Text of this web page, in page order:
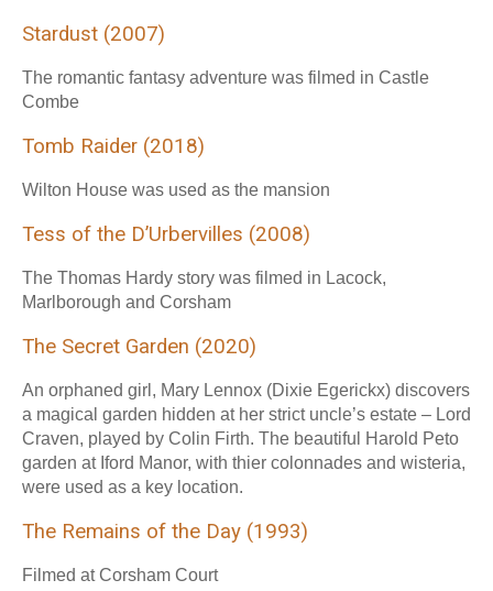
Stardust (2007)
The romantic fantasy adventure was filmed in Castle
Combe
Tomb Raider (2018)
Wilton House was used as the mansion
Tess of the D’Urbervilles (2008)
The Thomas Hardy story was filmed in Lacock,
Marlborough and Corsham
The Secret Garden (2020)
An orphaned girl, Mary Lennox (Dixie Egerickx) discovers
a magical garden hidden at her strict uncle’s estate – Lord
Craven, played by Colin Firth. The beautiful Harold Peto
garden at Iford Manor, with thier colonnades and wisteria,
were used as a key location.
The Remains of the Day (1993)
Filmed at Corsham Court